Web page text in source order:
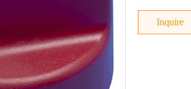
Inquire